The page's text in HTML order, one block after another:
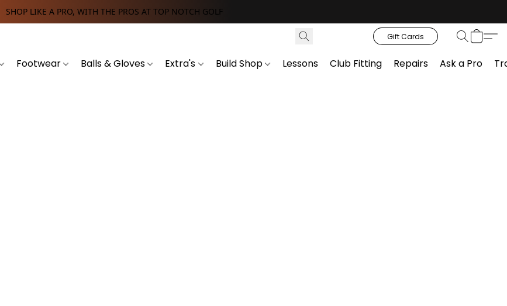
SHOP LIKE A PRO, WITH THE PROS AT TOP NOTCH GOLF
Gift Cards
Footwear Balls & Gloves Extra's Build Shop Lessons Club Fitting Repairs Ask a Pro